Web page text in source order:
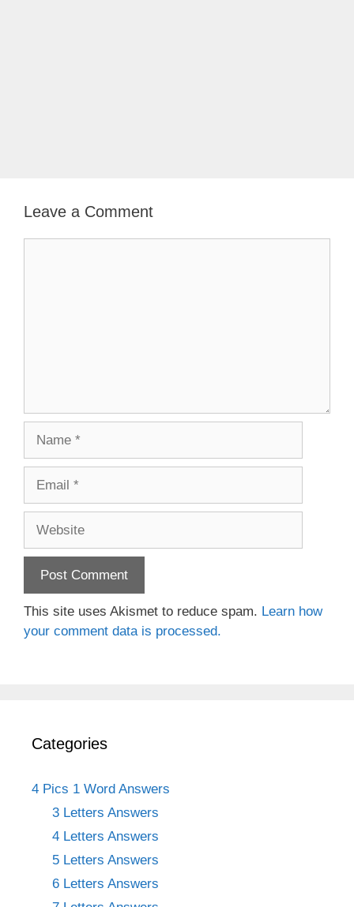
Leave a Comment
This site uses Akismet to reduce spam. Learn how
your comment data is processed.
Categories
4 Pics 1 Word Answers
3 Letters Answers
4 Letters Answers
5 Letters Answers
6 Letters Answers